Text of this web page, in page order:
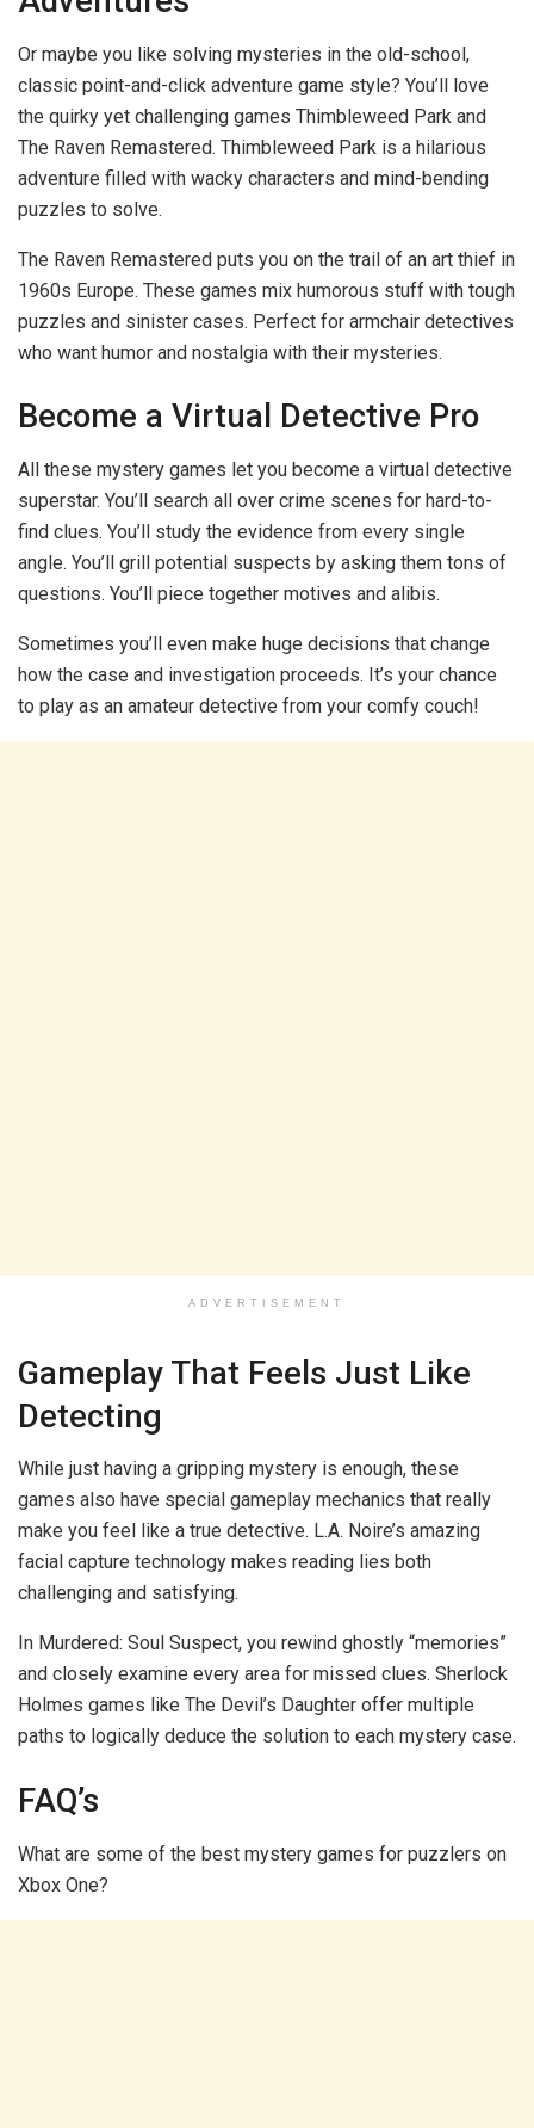
Or maybe you like solving mysteries in the old-school,
classic point-and-click adventure game style? You’ll love
the quirky yet challenging games Thimbleweed Park and
The Raven Remastered. Thimbleweed Park is a hilarious
adventure filled with wacky characters and mind-bending
puzzles to solve.
The Raven Remastered puts you on the trail of an art thief in
1960s Europe. These games mix humorous stuff with tough
puzzles and sinister cases. Perfect for armchair detectives
who want humor and nostalgia with their mysteries.
Become a Virtual Detective Pro
All these mystery games let you become a virtual detective
superstar. You’ll search all over crime scenes for hard-to-
find clues. You’ll study the evidence from every single
angle. You’ll grill potential suspects by asking them tons of
questions. You’ll piece together motives and alibis.
Sometimes you’ll even make huge decisions that change
how the case and investigation proceeds. It’s your chance
to play as an amateur detective from your comfy couch!
ADVERTISEMENT
Gameplay That Feels Just Like
Detecting
While just having a gripping mystery is enough, these
games also have special gameplay mechanics that really
make you feel like a true detective. L.A. Noire’s amazing
facial capture technology makes reading lies both
challenging and satisfying.
In Murdered: Soul Suspect, you rewind ghostly “memories”
and closely examine every area for missed clues. Sherlock
Holmes games like The Devil’s Daughter offer multiple
paths to logically deduce the solution to each mystery case.
FAQ’s
What are some of the best mystery games for puzzlers on
Xbox One?